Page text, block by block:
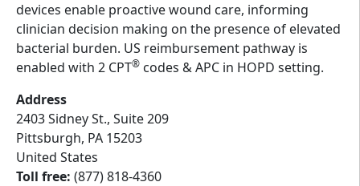
devices enable proactive wound care, informing
clinician decision making on the presence of elevated
bacterial burden. US reimbursement pathway is
enabled with 2 CPT® codes & APC in HOPD setting.
Address
2403 Sidney St., Suite 209
Pittsburgh, PA 15203
United States
Toll free: (877) 818-4360